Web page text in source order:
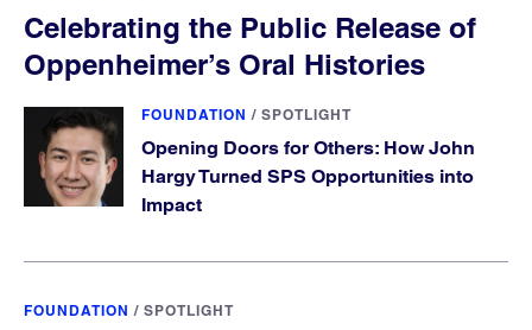
Celebrating the Public Release of
Oppenheimer’s Oral Histories
FOUNDATION / SPOTLIGHT
Opening Doors for Others: How John
Hargy Turned SPS Opportunities into
Impact
FOUNDATION / SPOTLIGHT